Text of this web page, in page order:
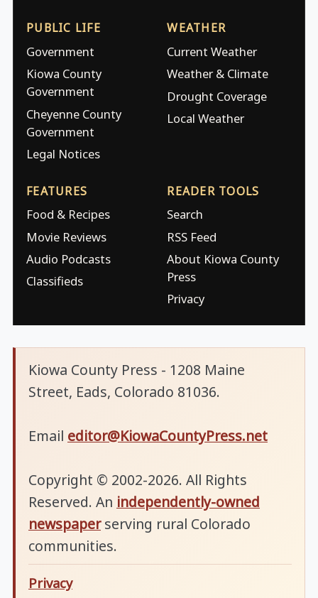
PUBLIC LIFE
Government
Kiowa County
Government
Cheyenne County
Government
Legal Notices
WEATHER
Current Weather
Weather & Climate
Drought Coverage
Local Weather
FEATURES
Food & Recipes
Movie Reviews
Audio Podcasts
Classifieds
READER TOOLS
Search
RSS Feed
About Kiowa County
Press
Privacy
Kiowa County Press - 1208 Maine
Street, Eads, Colorado 81036.
Email editor@KiowaCountyPress.net
Copyright © 2002-2026. All Rights
Reserved. An independently-owned
newspaperserving rural Colorado
communities.
Privacy